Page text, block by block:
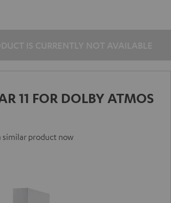
11 FOR DOLBY ATMOS
similar product now